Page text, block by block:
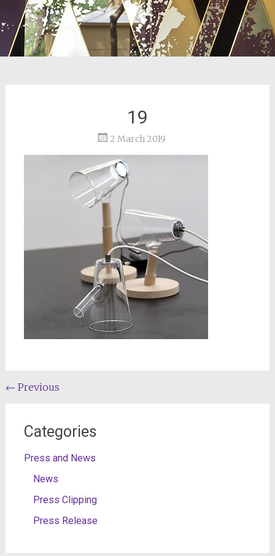
19
2 March 2019
Post
← Previous
Categories
Press and News
News
Press Clipping
Press Release